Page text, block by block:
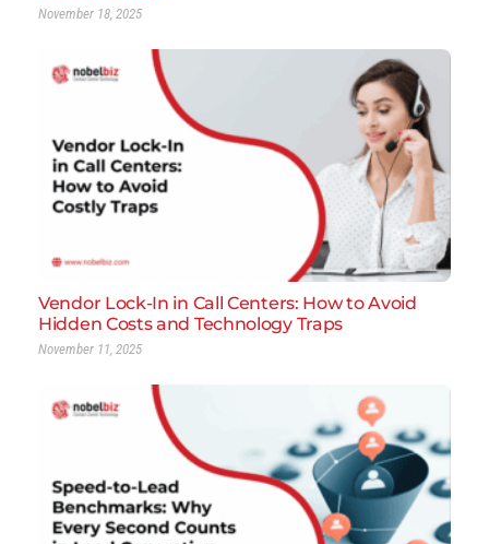
November 18, 2025
Vendor Lock-In in Call Centers: How to Avoid
Hidden Costs and Technology Traps
November 11, 2025